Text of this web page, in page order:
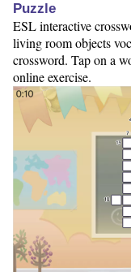
Puzzle
ESL interactive
living room objects
crossword. Tap on a
online exercise.